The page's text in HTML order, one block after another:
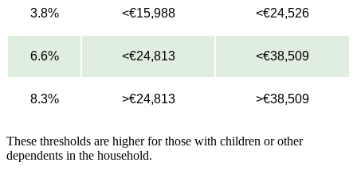
3.8% <€15,988 <€24,526
6.6% <€24,813 <€38,509
8.3% >€24,813 >€38,509
These thresholds are higher for those with children or other
dependents in the household.